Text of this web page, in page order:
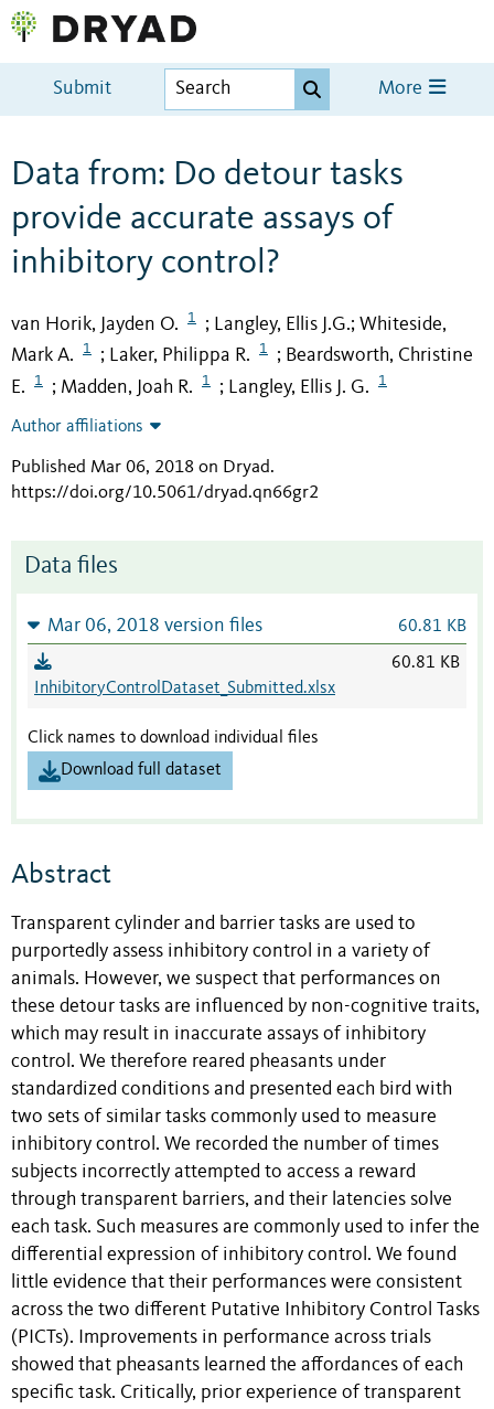
Submit More
Data from: Do detour tasks
provide accurate assays of
inhibitory control?
van Horik, Jayden O. 1 ; Langley, Ellis J.G.; Whiteside,
Mark A.
1 ; Laker, Philippa R. 1 ; Beardsworth, Christine
E.
1 ; Madden, Joah R. 1 ; Langley, Ellis J. G. 1
Author affiliations
Published Mar 06, 2018 on Dryad.
https://doi.org/10.5061/dryad.qn66gr2
Data files
Mar 06, 2018 version files 60.81 KB
InhibitoryControlDataset_Submitted.xlsx
60.81 KB
Click names to download individual files
Download full dataset
Abstract
Transparent cylinder and barrier tasks are used to
purportedly assess inhibitory control in a variety of
animals. However, we suspect that performances on
these detour tasks are influenced by non-cognitive traits,
which may result in inaccurate assays of inhibitory
control. We therefore reared pheasants under
standardized conditions and presented each bird with
two sets of similar tasks commonly used to measure
inhibitory control. We recorded the number of times
subjects incorrectly attempted to access a reward
through transparent barriers, and their latencies solve
each task. Such measures are commonly used to infer the
differential expression of inhibitory control. We found
little evidence that their performances were consistent
across the two different Putative Inhibitory Control Tasks
(PICTs). Improvements in performance across trials
showed that pheasants learned the affordances of each
specific task. Critically, prior experience of transparent